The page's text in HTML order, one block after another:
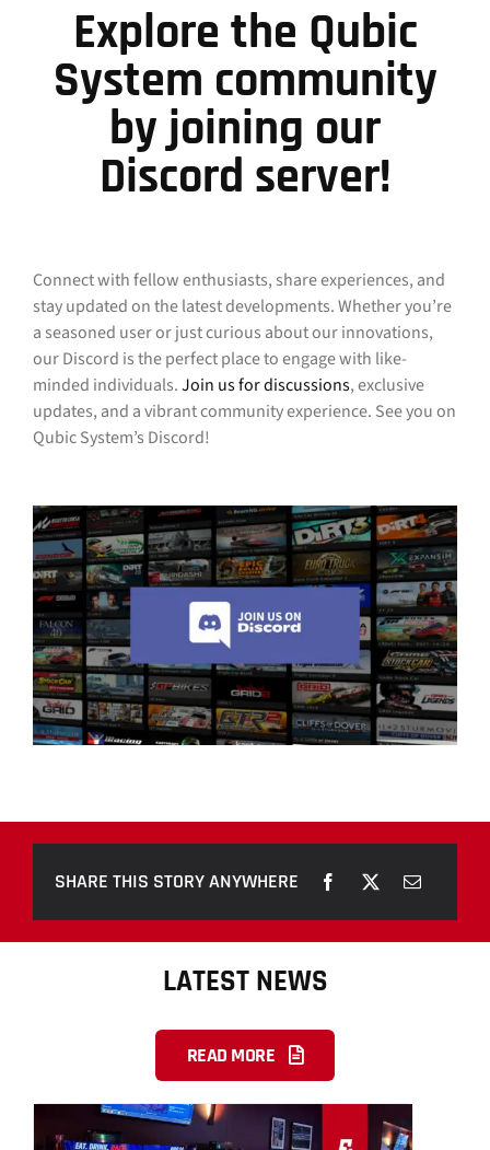
Explore the Qubic
System community
by joining our
Discord server!
Connect with fellow enthusiasts, share experiences, and
stay updated on the latest developments. Whether you’re
a seasoned user or just curious about our innovations,
our Discord is the perfect place to engage with like-
minded individuals.Join us for discussions, exclusive
updates, and a vibrant community experience. See you on
Qubic System’s Discord!
SHARE THIS STORY ANYWHERE
LATEST NEWS
READ MORE